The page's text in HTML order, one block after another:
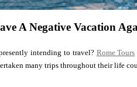
A Negative Vacation
intending to travel? Rome Tours
many trips throughout their life